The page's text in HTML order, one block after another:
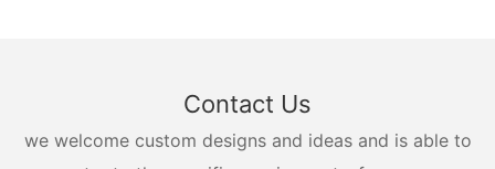
Contact Us
we welcome custom designs and ideas and is able to